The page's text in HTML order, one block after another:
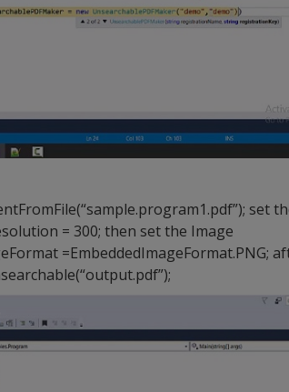
set
= 300; then set the Image
=EmbeddedImageFormat.PNG;